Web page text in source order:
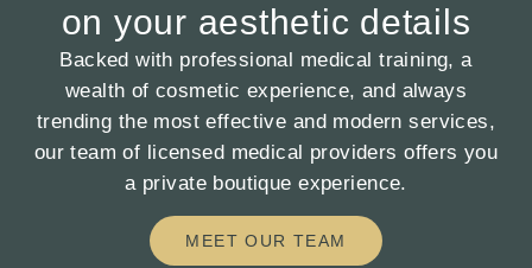
on your aesthetic details
Backed with professional medical training, a
wealth of cosmetic experience, and always
trending the most effective and modern services,
our team of licensed medical providers offers you
a private boutique experience.
MEET OUR TEAM